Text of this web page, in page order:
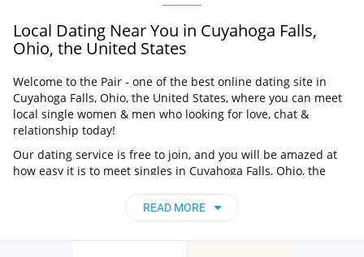
Local Dating Near You in Cuyahoga Falls,
Ohio, the United States
Welcome to the Pair - one of the best online dating site in
Cuyahoga Falls, Ohio, the United States, where you can meet
local single women & men who looking for love, chat &
relationship today!
Our dating service is free to join, and you will be amazed at
how easy it is to meet singles in Cuyahoga Falls, Ohio, the
matching approach. Choose from singles who live nearby you,
chat, flirt and go on unforgettable dates - it’s that simple!
Cuyahoga Falls, Ohio, the United States -
READ MORE